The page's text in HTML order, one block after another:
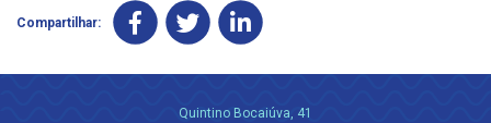
Compartilhar:
Quintino Bocaiúva, 41